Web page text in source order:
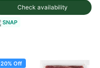
Check availability
SNAP
20% Off